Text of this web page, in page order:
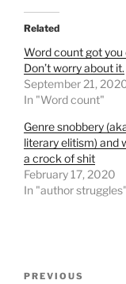
Related
Word count got you
Don’t worry about it.
September 21,
In "Word count"
Genre snobbery
literary elitism) and
a crock of shit
February 17, 2020
In "author struggles"
Previous
PREVIOUS